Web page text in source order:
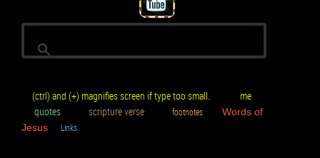
(ctrl) and (+) magnifies screen if type too small.
me
quotes
scripture verse footnotes
Words of
Jesus
Links